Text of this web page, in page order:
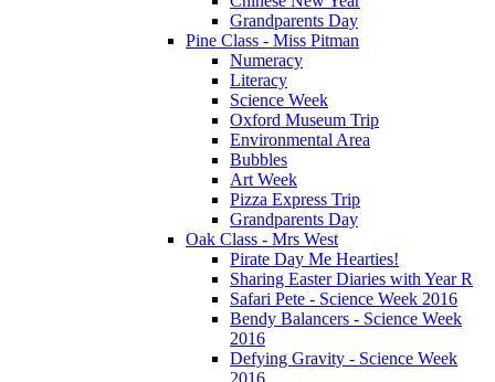
Grandparents Day
Pine Class - Miss Pitman
Numeracy
Literacy
Science Week
Oxford Museum Trip
Environmental Area
Bubbles
Art Week
Pizza Express Trip
Grandparents Day
Oak Class - Mrs West
Pirate Day Me Hearties!
Sharing Easter Diaries with Year R
Safari Pete - Science Week 2016
Bendy Balancers - Science Week
2016
Defying Gravity - Science Week
2016